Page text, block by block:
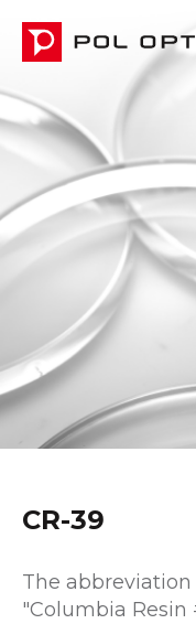
CR-39
The abbreviation
"Columbia Resin